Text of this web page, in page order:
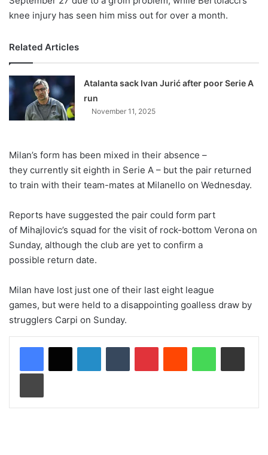
knee injury has seen him miss out for over a month.
Related Articles
Atalanta sack Ivan Jurić after poor Serie A
run
November 11, 2025
Milan’s form has been mixed in their absence –
they currently sit eighth in Serie A – but the pair returned
to train with their team-mates at Milanello on Wednesday.
Reports have suggested the pair could form part
of Mihajlovic’s squad for the visit of rock-bottom Verona on
Sunday, although the club are yet to confirm a
possible return date.
Milan have lost just one of their last eight league
games, but were held to a disappointing goalless draw by
strugglers Carpi on Sunday.